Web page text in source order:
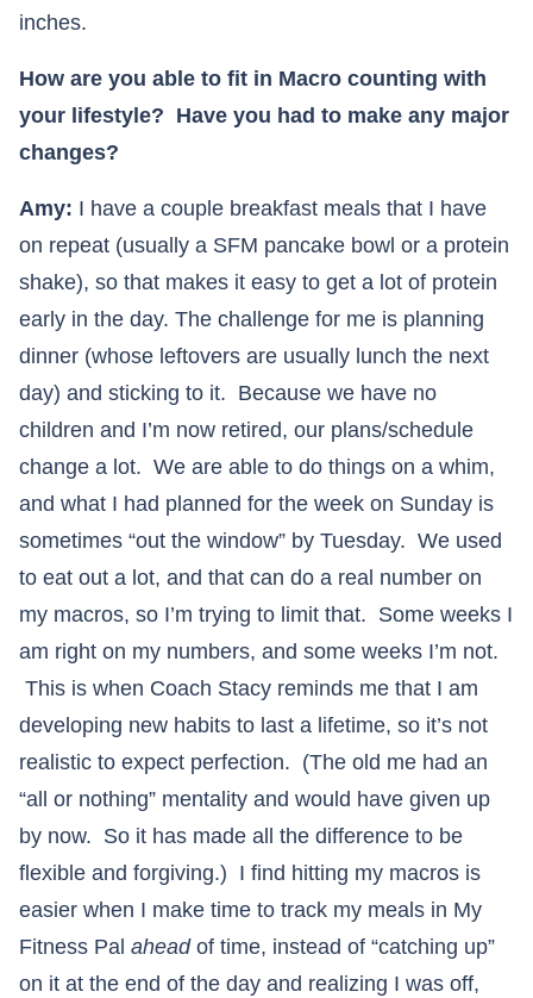
inches.
How are you able to fit in Macro counting with
your lifestyle? Have you had to make any major
changes?
Amy: I have a couple breakfast meals that I have
on repeat (usually a SFM pancake bowl or a protein
shake), so that makes it easy to get a lot of protein
early in the day. The challenge for me is planning
dinner (whose leftovers are usually lunch the next
day) and sticking to it. Because we have no
children and I’m now retired, our plans/schedule
change a lot. We are able to do things on a whim,
and what I had planned for the week on Sunday is
sometimes “out the window” by Tuesday. We used
to eat out a lot, and that can do a real number on
my macros, so I’m trying to limit that. Some weeks I
am right on my numbers, and some weeks I’m not.
This is when Coach Stacy reminds me that I am
developing new habits to last a lifetime, so it’s not
realistic to expect perfection. (The old me had an
“all or nothing” mentality and would have given up
by now. So it has made all the difference to be
flexible and forgiving.) I find hitting my macros is
easier when I make time to track my meals in My
Fitness Pal aheadof time, instead of “catching up”
on it at the end of the day and realizing I was off,